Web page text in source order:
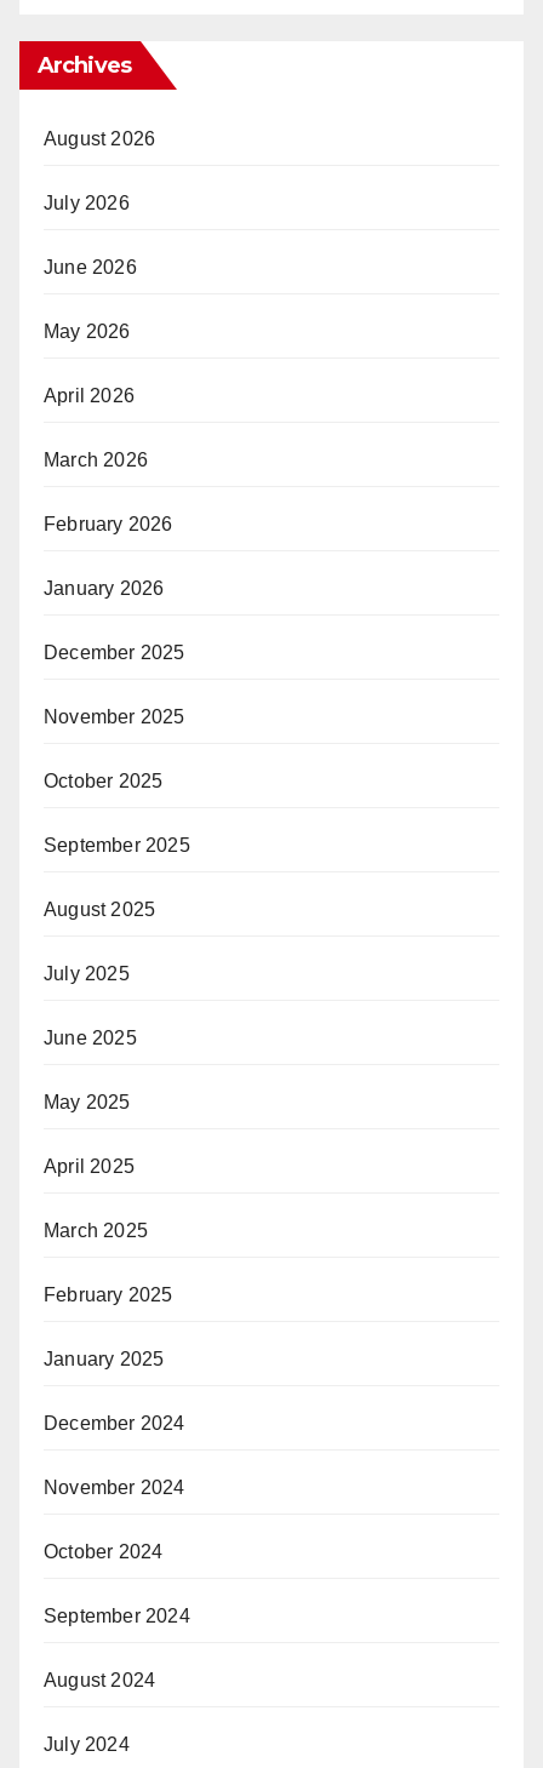
Archives
August 2026
July 2026
June 2026
May 2026
April 2026
March 2026
February 2026
January 2026
December 2025
November 2025
October 2025
September 2025
August 2025
July 2025
June 2025
May 2025
April 2025
March 2025
February 2025
January 2025
December 2024
November 2024
October 2024
September 2024
August 2024
July 2024